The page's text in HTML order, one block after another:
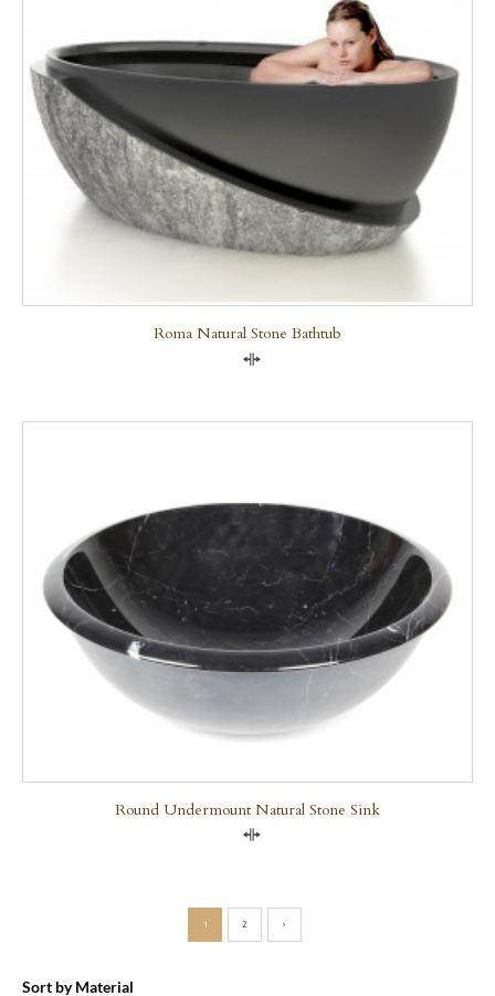
Roma Natural Stone Bathtub
Round Undermount Natural Stone Sink
1 2 ›
Sort by Material